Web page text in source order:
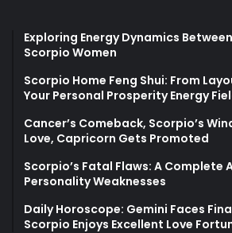
Exploring Energy Dynamics
Scorpio Women
Scorpio Home Feng Shui: From
Your Personal Prosperity Energy
Cancer’s Comeback, Scorpio’s
Love, Capricorn Gets Promoted
Scorpio’s Fatal Flaws: A Complete
Personality Weaknesses
Daily Horoscope: Gemini Faces
Scorpio Enjoys Excellent Love